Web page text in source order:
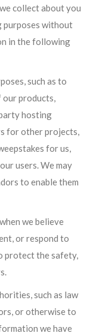
collect about you
purposes without
in the following
such as to
our products,
hosting
for other projects,
for us,
users. We may
to enable them
we believe
or respond to
protect the safety,
such as law
or otherwise to
we have